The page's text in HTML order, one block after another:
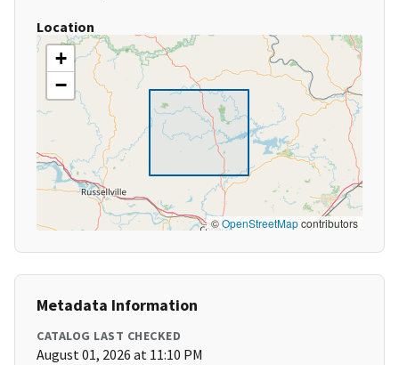
Location
+
−
©OpenStreetMapcontributors
Metadata Information
CATALOG LAST CHECKED
August 01, 2026 at 11:10 PM